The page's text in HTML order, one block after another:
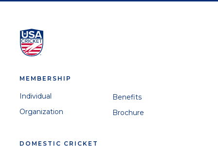
MEMBERSHIP
Individual
Organization
Benefits
Brochure
DOMESTIC CRICKET